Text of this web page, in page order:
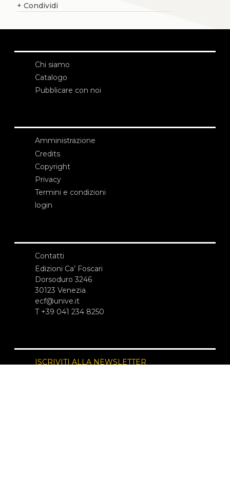
+ Condividi
Chi siamo
Catalogo
Pubblicare con noi
Amministrazione
Credits
Copyright
Privacy
Termini e condizioni
login
Contatti
Edizioni Ca’ Foscari
Dorsoduro 3246
30123 Venezia
ecf@unive.it
T +39 041 234 8250
ISCRIVITI ALLA NEWSLETTER